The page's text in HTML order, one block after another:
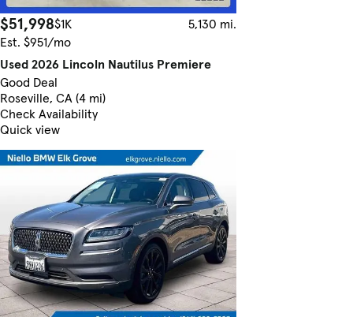
$51,998$1K
5,130 mi.
Est. $951/mo
Used 2026 Lincoln Nautilus Premiere
Good Deal
Roseville, CA (4 mi)
Check Availability
Quick view